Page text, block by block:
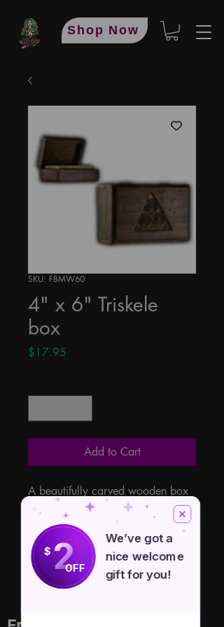
Shop Now
SKU: FBMW60
4" x 6" Triskele
box
$17.95
Add to Cart
A beautifully carved wooden box
with a large triskele carved into
the hinged lid. 4" x 6" Made in
India from Sheesham Wood a
native tree to India.
$2OFF
We’ve got a
nice welcome
gift for you!